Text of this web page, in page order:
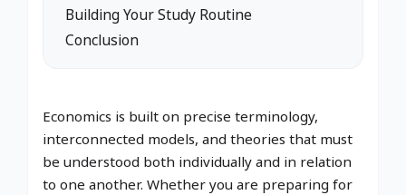
Building Your Study Routine
Conclusion
Economics is built on precise terminology,
interconnected models, and theories that must
be understood both individually and in relation
to one another. Whether you are preparing for